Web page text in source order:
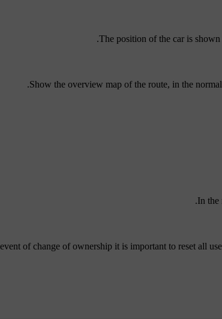
The position of the car is
Show the overview map of the route, in the
.
In the
.
of change of ownership it is important to reset all